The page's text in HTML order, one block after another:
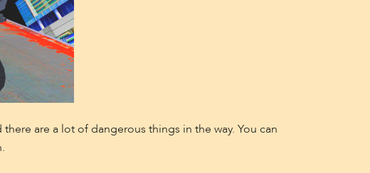
are a lot of dangerous things in the way. You can